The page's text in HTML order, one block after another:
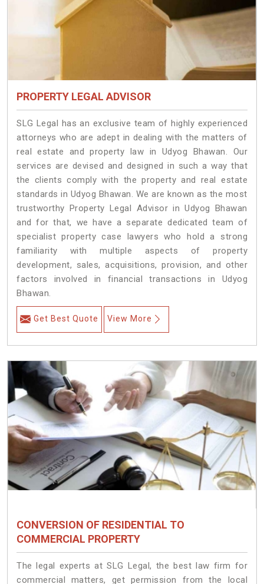
PROPERTY LEGAL ADVISOR
SLG Legal has an exclusive team of highly experienced
attorneys who are adept in dealing with the matters of
real estate and property law in Udyog Bhawan. Our
services are devised and designed in such a way that
the clients comply with the property and real estate
standards in Udyog Bhawan. We are known as the most
trustworthy Property Legal Advisor in Udyog Bhawan
and for that, we have a separate dedicated team of
specialist property case lawyers who hold a strong
familiarity with multiple aspects of property
development, sales, acquisitions, provision, and other
factors involved in financial transactions in Udyog
Bhawan.
Get Best Quote View More
CONVERSION OF RESIDENTIAL TO
COMMERCIAL PROPERTY
The legal experts at SLG Legal, the best law firm for
commercial matters, get permission from the local